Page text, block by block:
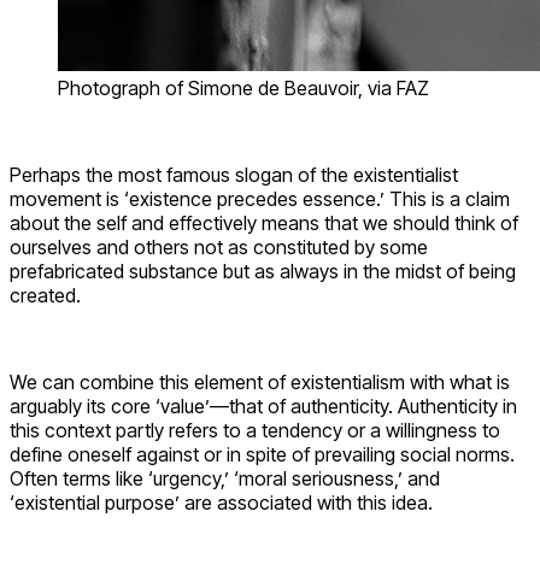
Photograph of Simone de Beauvoir, via FAZ
Perhaps the most famous slogan of the existentialist
movement is ‘existence precedes essence.’ This is a claim
about the self and effectively means that we should think of
ourselves and others not as constituted by some
prefabricated substance but as always in the midst of being
created.
We can combine this element of existentialism with what is
arguably its core ‘value’—that of authenticity. Authenticity in
this context partly refers to a tendency or a willingness to
define oneself against or in spite of prevailing social norms.
Often terms like ‘urgency,’ ‘moral seriousness,’ and
‘existential purpose’ are associated with this idea.